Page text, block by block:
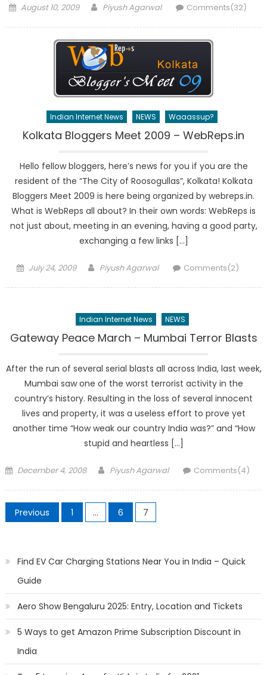
Posted
August 10, 2009 Author
Piyush Agarwal Comments(32)
Indian Internet News NEWS Waaassup?
Kolkata Bloggers Meet 2009 – WebReps.in
Hello fellow bloggers, here’s news for you if you are the
resident of the “The City of Roosogullas”, Kolkata! Kolkata
Bloggers Meet 2009 is here being organized by webreps.in.
What is WebReps all about? In their own words: WebReps is
not just about, meeting in an evening, having a good party,
exchanging a few links […]
Posted
July 24, 2009 Author
Piyush Agarwal Comments(2)
Indian Internet News NEWS
Gateway Peace March – Mumbai Terror Blasts
After the run of several serial blasts all across India, last week,
Mumbai saw one of the worst terrorist activity in the
country’s history. Resulting in the loss of several innocent
lives and property, it was a useless effort to prove yet
another time “How weak our country India was?” and “How
stupid and heartless […]
Posted
December 4, 2008 Author
Piyush Agarwal Comments(4)
Posts
pagination
Previous 1 … 6 7
Find EV Car Charging Stations Near You in India – Quick
Guide
Aero Show Bengaluru 2025: Entry, Location and Tickets
5 Ways to get Amazon Prime Subscription Discount in
India